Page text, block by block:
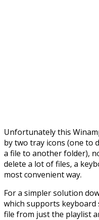
Unfortunately this
by two tray icons (one to
a file to another folder),
delete a lot of files, a
most convenient way.
For a simpler solution
which supports
file from just the playlist